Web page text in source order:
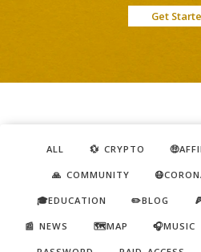
Get
ALL 💱 CRYPTO
🙏 COMMUNITY
🎓EDUCATION ✏️BLOG
📰 NEWS 🗺️MAP 🎧MUSIC